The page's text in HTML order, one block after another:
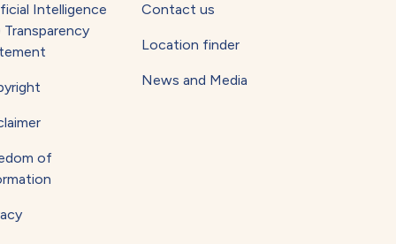
Intelligence
Transparency
of
Contact us
Location finder
News and Media